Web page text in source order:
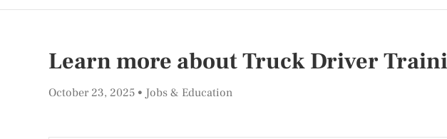
Learn more about Truck Driver
October 23, 2025 Jobs & Education